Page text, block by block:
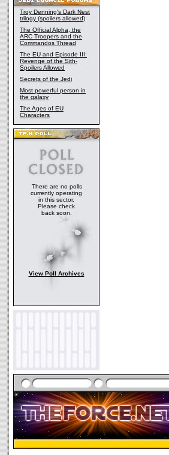
Troy Denning's Dark Nest
trilogy (spoilers allowed)
The Official Alpha, the
ARC Troopers and the
Commandos Thread
The EU and Episode III:
Revenge of the Sith-
Spoilers Allowed
Secrets of the Jedi
Most powerful person in
the galaxy
The Ages of EU
Characters
There are no polls
currently operating
in this sector.
Please check
back soon.
View Poll Archives